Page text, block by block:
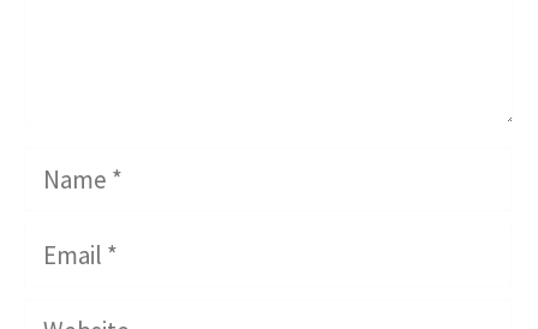
Name
Email
Website